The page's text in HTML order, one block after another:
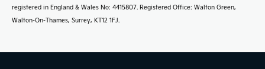
registered in England & Wales No: 4415807. Registered Office: Walton Green,
Walton-On-Thames, Surrey, KT12 1FJ.